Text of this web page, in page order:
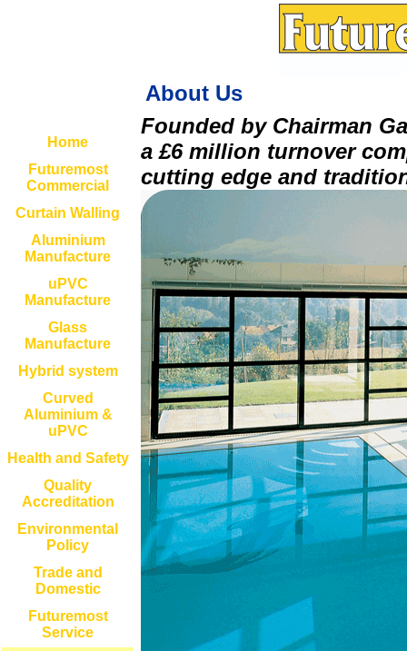
About Us
Home
Futuremost
Commercial
Curtain Walling
Aluminium
Manufacture
uPVC
Manufacture
Glass
Manufacture
Hybrid system
Curved
Aluminium &
uPVC
Health and Safety
Quality
Accreditation
Environmental
Policy
Trade and
Domestic
Futuremost
Service
Founded by Chairman
a £6 million turnover
cutting edge and